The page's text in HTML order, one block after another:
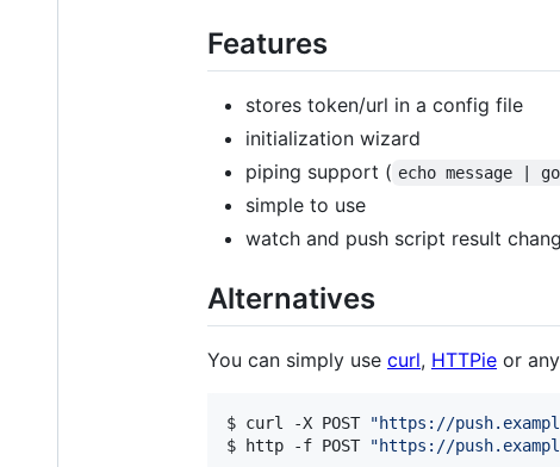
Features
stores token/url in a config file
initialization wizard
piping support ( echo message |
simple to use
watch and push script result
Alternatives
You can simply use curl, HTTPie or
$ curl -X POST "https://
$ http -f POST "https://